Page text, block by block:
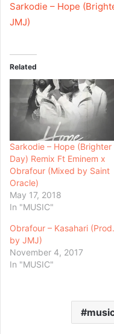
Sarkodie – Hope
JMJ)
Related
Sarkodie – Hope (Brighter
Day) Remix Ft Eminem x
Obrafour (Mixed by Saint
Oracle)
May 17, 2018
In "MUSIC"
Obrafour – Kasahari (Prod.
by JMJ)
November 4, 2017
In "MUSIC"